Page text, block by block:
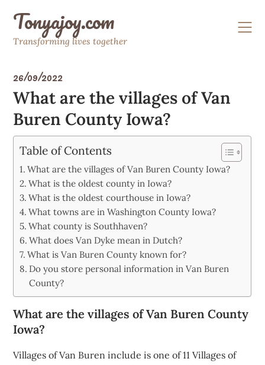
contentTonyajoy.com
Transforming lives together
26/09/2022
What are the villages of Van
Buren County Iowa?
Table of Contents
What are the villages of Van Buren County Iowa?
What is the oldest county in Iowa?
What is the oldest courthouse in Iowa?
What towns are in Washington County Iowa?
What county is Southhaven?
What does Van Dyke mean in Dutch?
What is Van Buren County known for?
Do you store personal information in Van Buren
County?
What are the villages of Van Buren County
Iowa?
Villages of Van Buren include is one of 11 Villages of